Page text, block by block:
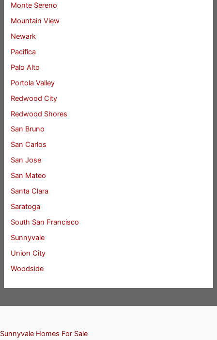
Monte Sereno
Mountain View
Newark
Pacifica
Palo Alto
Portola Valley
Redwood City
Redwood Shores
San Bruno
San Carlos
San Jose
San Mateo
Santa Clara
Saratoga
South San Francisco
Sunnyvale
Union City
Woodside
Sunnyvale Homes For Sale